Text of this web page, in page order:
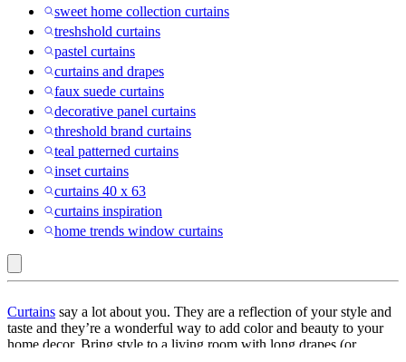
sweet home collection curtains
treshshold curtains
pastel curtains
curtains and drapes
faux suede curtains
decorative panel curtains
threshold brand curtains
teal patterned curtains
inset curtains
curtains 40 x 63
curtains inspiration
home trends window curtains
:
Curtains
Curtains say a lot about you. They are a reflection of your style and
taste and they’re a wonderful way to add color and beauty to your
home decor. Bring style to a living room with long drapes (or